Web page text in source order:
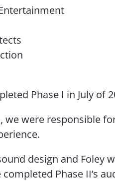
Phase I in July of
we were responsible
design and Foley
completed Phase II’s